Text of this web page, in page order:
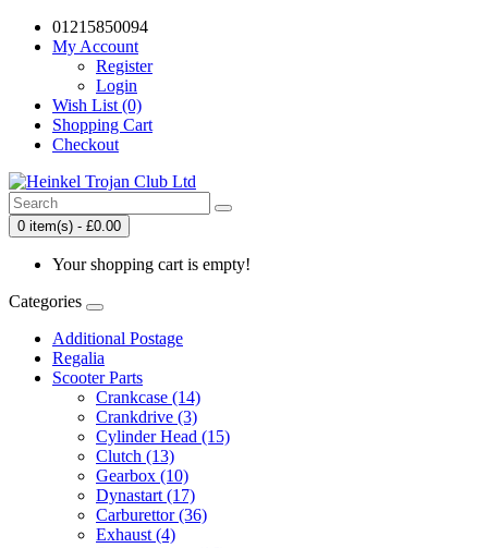
01215850094
My Account
Register
Login
Wish List (0)
Shopping Cart
Checkout
0 item(s) - £0.00
Your shopping cart is empty!
Categories
Additional Postage
Regalia
Scooter Parts
Crankcase (14)
Crankdrive (3)
Cylinder Head (15)
Clutch (13)
Gearbox (10)
Dynastart (17)
Carburettor (36)
Exhaust (4)